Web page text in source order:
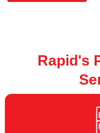
Rapid's